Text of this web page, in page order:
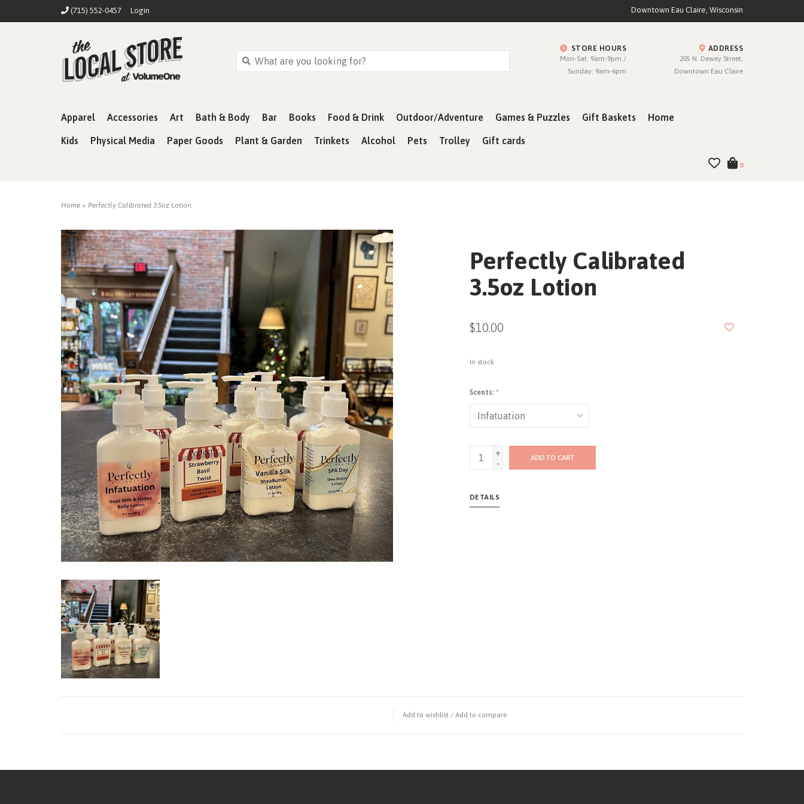
(715) 552-0457 Login Downtown Eau Claire, Wisconsin
STORE HOURS
Mon-Sat: 9am-9pm /
Sunday: 9am-6pm
ADDRESS
205 N. Dewey Street,
Downtown Eau Claire
Apparel Accessories Art Bath & Body Bar Books Food & Drink Outdoor/Adventure Games & Puzzles Gift Baskets Home
Kids Physical Media Paper Goods Plant & Garden Trinkets Alcohol Pets Trolley Gift cards
0
Home > Perfectly Calibrated 3.5oz Lotion
Perfectly Calibrated
3.5oz Lotion
$10.00
In stock
Scents: *
+
-
ADD TO CART
DETAILS
Add to wishlist / Add to compare